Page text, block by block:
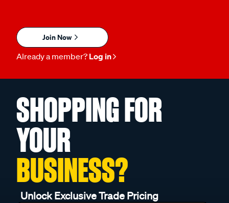
Join Now
Already a member? Log in
SHOPPING FOR
YOUR
BUSINESS?
Unlock Exclusive Trade Pricing